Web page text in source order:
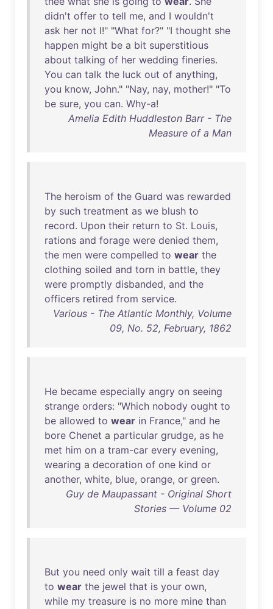
didn't offer to tell me, and I wouldn't
ask her not I!" "What for?" "I thought she
happen might be a bit superstitious
about talking of her wedding fineries.
You can talk the luck out of anything,
you know, John." "Nay, nay, mother!" "To
be sure, you can. Why-a!
Amelia Edith Huddleston Barr - The
Measure of a Man
The heroism of the Guard was rewarded
by such treatment as we blush to
record. Upon their return to St. Louis,
rations and forage were denied them,
the men were compelled to wear the
clothing soiled and torn in battle, they
were promptly disbanded, and the
officers retired from service.
Various - The Atlantic Monthly, Volume
09, No. 52, February, 1862
He became especially angry on seeing
strange orders: "Which nobody ought to
be allowed to wear in France," and he
bore Chenet a particular grudge, as he
met him on a tram-car every evening,
wearing a decoration of one kind or
another, white, blue, orange, or green.
Guy de Maupassant - Original Short
Stories — Volume 02
But you need only wait till a feast day
to wear the jewel that is your own,
while my treasure is no more mine than